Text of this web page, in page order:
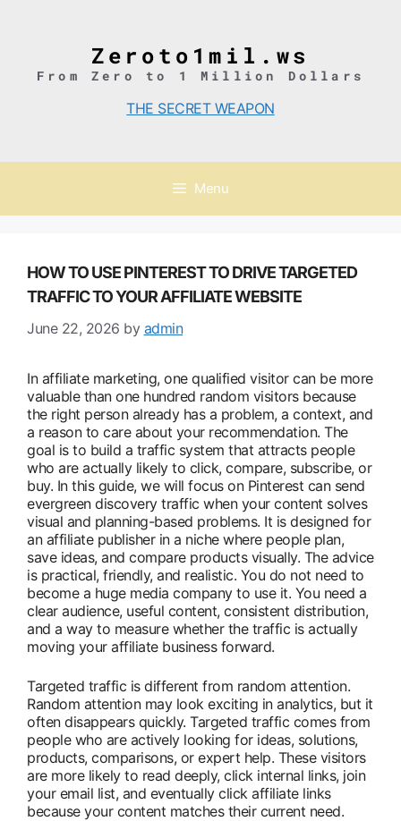
Zeroto1mil.ws
From Zero to 1 Million Dollars
THE SECRET WEAPON
Menu
HOW TO USE PINTEREST TO DRIVE TARGETED
TRAFFIC TO YOUR AFFILIATE WEBSITE
June 22, 2026 by admin
In affiliate marketing, one qualified visitor can be more
valuable than one hundred random visitors because
the right person already has a problem, a context, and
a reason to care about your recommendation. The
goal is to build a traffic system that attracts people
who are actually likely to click, compare, subscribe, or
buy. In this guide, we will focus on Pinterest can send
evergreen discovery traffic when your content solves
visual and planning-based problems. It is designed for
an affiliate publisher in a niche where people plan,
save ideas, and compare products visually. The advice
is practical, friendly, and realistic. You do not need to
become a huge media company to use it. You need a
clear audience, useful content, consistent distribution,
and a way to measure whether the traffic is actually
moving your affiliate business forward.
Targeted traffic is different from random attention.
Random attention may look exciting in analytics, but it
often disappears quickly. Targeted traffic comes from
people who are actively looking for ideas, solutions,
products, comparisons, or expert help. These visitors
are more likely to read deeply, click internal links, join
your email list, and eventually click affiliate links
because your content matches their current need.